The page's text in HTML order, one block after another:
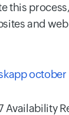
this
and
Availability